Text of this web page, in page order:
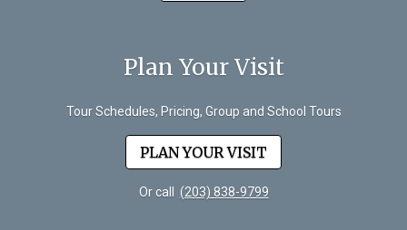
Plan Your Visit
Tour Schedules, Pricing, Group and School Tours
PLAN YOUR VISIT
Or call (203) 838-9799